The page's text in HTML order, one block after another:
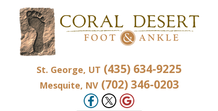
St. George, UT (435) 634-9225
Mesquite, NV(702) 346-0203